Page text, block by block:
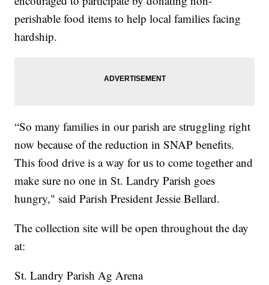
perishable food items to help local families facing
hardship.
“So many families in our parish are struggling right
now because of the reduction in SNAP benefits.
This food drive is a way for us to come together and
make sure no one in St. Landry Parish goes
hungry," said Parish President Jessie Bellard.
The collection site will be open throughout the day
at:
St. Landry Parish Ag Arena